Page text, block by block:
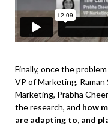
Finally, once the
VP of Marketing,
Marketing, Prabha
the research, and how
are adapting to, and